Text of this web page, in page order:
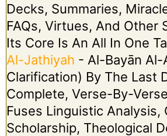
Decks, Summaries,
FAQs, Virtues, And Other
Its Core Is An All In One
Al-Jathiyah - Al-Bayān Al-
Clarification) By The Last
Complete, Verse-By-
Fuses Linguistic Analysis,
Scholarship, Theological